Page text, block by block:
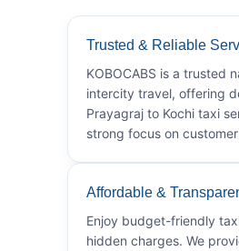
Trusted & Reliable
KOBOCABS is a trusted
intercity travel, offering
Prayagraj to Kochi taxi
strong focus on
Affordable &
Enjoy budget-friendly
hidden charges. We